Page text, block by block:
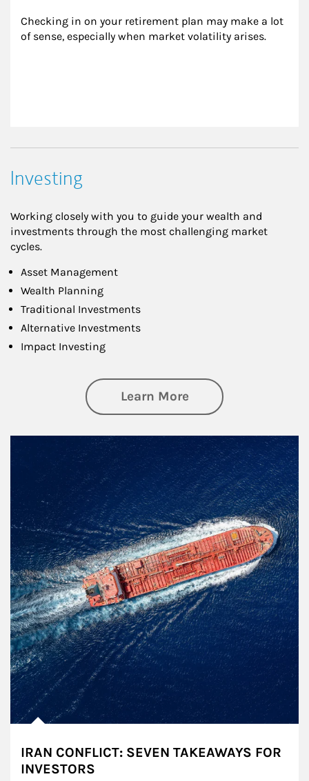
Checking in on your retirement plan may make a lot
of sense, especially when market volatility arises.
Investing
Working closely with you to guide your wealth and
investments through the most challenging market
cycles.
Asset Management
Wealth Planning
Traditional Investments
Alternative Investments
Impact Investing
Learn Moreabout Investing
IRAN CONFLICT: SEVEN TAKEAWAYS FOR
INVESTORS